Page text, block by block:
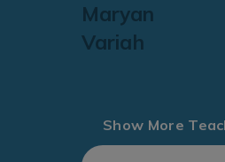
Maryan
Variah
Show More